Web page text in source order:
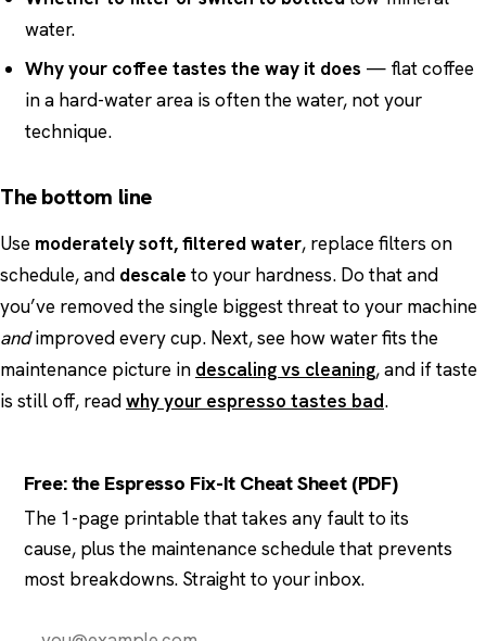
water.
Why your coffee tastes the way it does — flat coffee
in a hard-water area is often the water, not your
technique.
The bottom line
Use moderately soft, filtered water, replace filters on
schedule, and descale to your hardness. Do that and
you’ve removed the single biggest threat to your machine
andimproved every cup. Next, see how water fits the
maintenance picture in descaling vs cleaning, and if taste
is still off, readwhy your espresso tastes bad.
Free: the Espresso Fix-It Cheat Sheet (PDF)
The 1-page printable that takes any fault to its
cause, plus the maintenance schedule that prevents
most breakdowns. Straight to your inbox.